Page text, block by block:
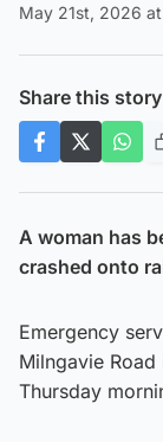
May 21st, 2026
Share this story
A woman has
crashed onto
Emergency
Milngavie
Thursday